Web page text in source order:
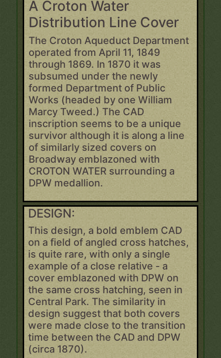
A Croton Water
Distribution Line Cover
The Croton Aqueduct Department
operated from April 11, 1849
through 1869. In 1870 it was
subsumed under the newly
formed Department of Public
Works (headed by one William
Marcy Tweed.) The CAD
inscription seems to be a unique
survivor although it is along a line
of similarly sized covers on
Broadway emblazoned with
CROTON WATER surrounding a
DPW medallion.
DESIGN:
This design, a bold emblem CAD
on a field of angled cross hatches,
is quite rare, with only a single
example of a close relative - a
cover emblazoned with DPW on
the same cross hatching, seen in
Central Park. The similarity in
design suggest that both covers
were made close to the transition
time between the CAD and DPW
(circa 1870).